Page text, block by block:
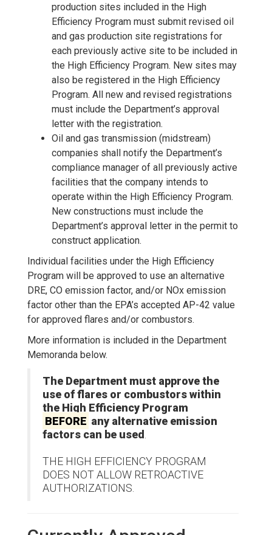
production sites included in the High
Efficiency Program must submit revised oil
and gas production site registrations for
each previously active site to be included in
the High Efficiency Program. New sites may
also be registered in the High Efficiency
Program. All new and revised registrations
must include the Department’s approval
letter with the registration.
Oil and gas transmission (midstream)
companies shall notify the Department’s
compliance manager of all previously active
facilities that the company intends to
operate within the High Efficiency Program.
New constructions must include the
Department’s approval letter in the permit to
construct application.
Individual facilities under the High Efficiency
Program will be approved to use an alternative
DRE, CO emission factor, and/or NOx emission
factor other than the EPA’s accepted AP-42 value
for approved flares and/or combustors.
More information is included in the Department
Memoranda below.
The Department must approve the
use of flares or combustors within
the High Efficiency Program
BEFORE any alternative emission
factors can be used
THE HIGH EFFICIENCY PROGRAM
DOES NOT ALLOW RETROACTIVE
AUTHORIZATIONS.